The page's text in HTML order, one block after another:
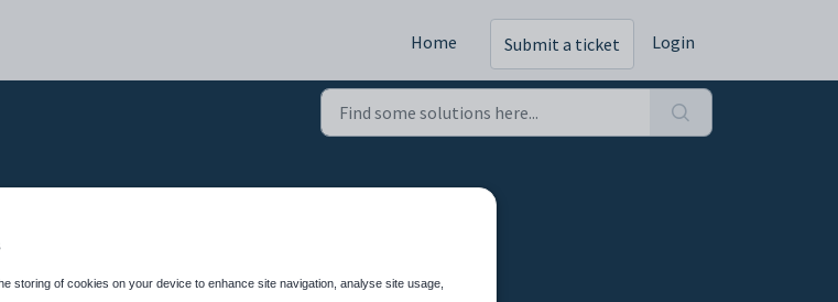
Home Submit a ticket Login
storing of cookies on your device to enhance site navigation, analyse site usage,